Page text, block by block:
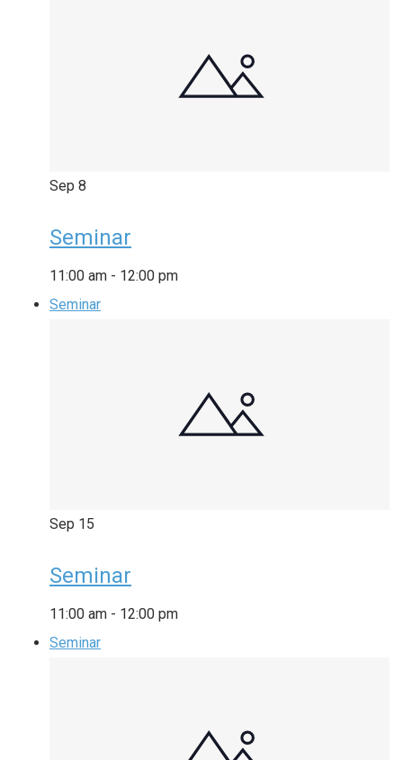
Sep 8
Seminar
11:00 am - 12:00 pm
Seminar
Sep 15
Seminar
11:00 am - 12:00 pm
Seminar